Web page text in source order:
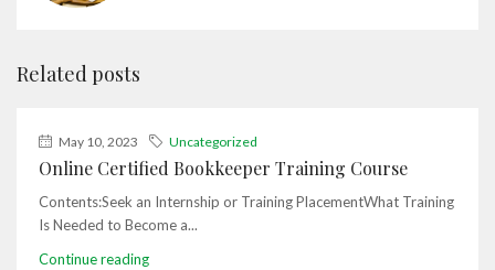
Related posts
May 10, 2023 Uncategorized
Online Certified Bookkeeper Training Course
Contents:Seek an Internship or Training PlacementWhat Training
Is Needed to Become a...
Continue reading